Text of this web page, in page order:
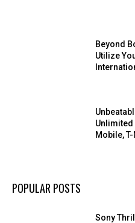
Beyond
Utilize
Unlimited
Mobile,
POPULAR POSTS
Sony